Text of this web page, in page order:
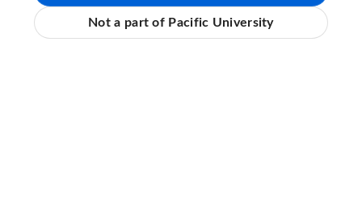
Not a part of Pacific University